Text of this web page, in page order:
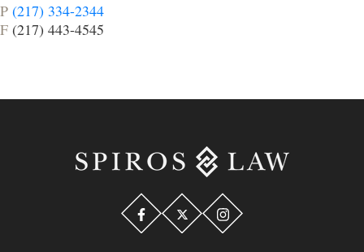
P (217) 334-2344
F (217) 443-4545